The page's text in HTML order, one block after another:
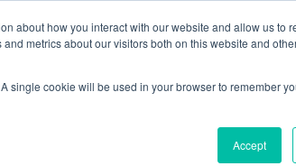
about how you interact with our website and allow us to
metrics about our visitors both on this website and
single cookie will be used in your browser to remember
Accept